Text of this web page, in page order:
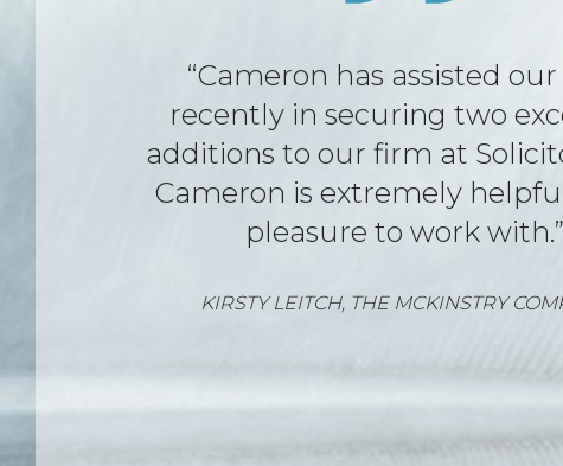
“FWA were always there to
support and assist with any
had in relation to my
RHIANNON SPEAR – JUNE 2025